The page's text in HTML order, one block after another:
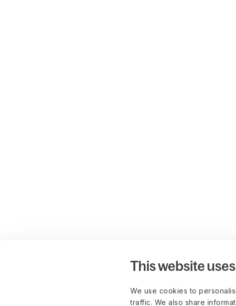
This website
We use cookies to
traffic. We also share